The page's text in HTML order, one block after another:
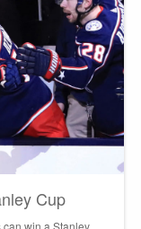
Cup
win a Stanley